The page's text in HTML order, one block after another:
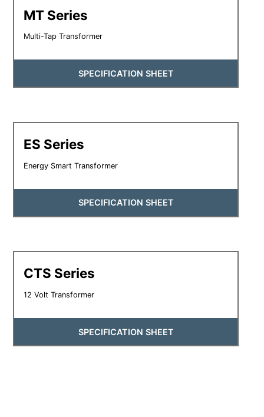
MT Series
Multi-Tap Transformer
SPECIFICATION SHEET
ES Series
Energy Smart Transformer
SPECIFICATION SHEET
CTS Series
12 Volt Transformer
SPECIFICATION SHEET